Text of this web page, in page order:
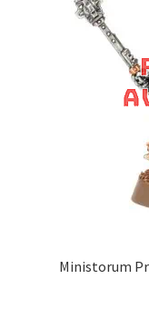
Ministorum